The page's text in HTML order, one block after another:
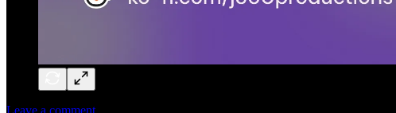
Leave a comment